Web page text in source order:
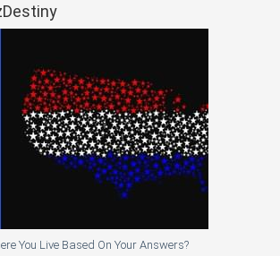
You Live Based On Your Answers?